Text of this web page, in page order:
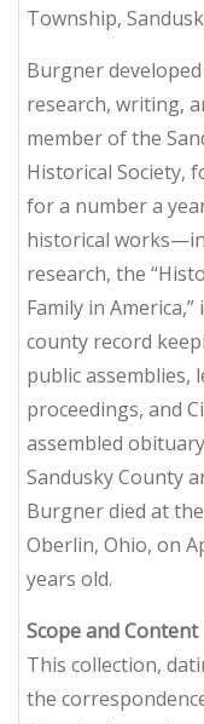
Township,
Burgner
research, writing,
member of the
Historical Society,
for a number a
historical
research, the
Family in
county record
public assemblies,
proceedings, and
assembled
Sandusky County
Burgner died at
Oberlin, Ohio, on
years old.
ScopeandContent
This collection,
the